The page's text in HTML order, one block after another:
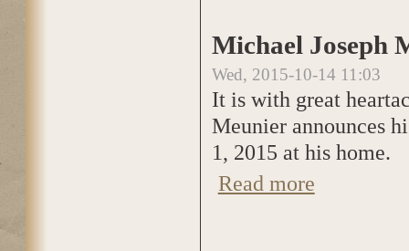
Michael Joseph
Wed, 2015-10-14 11:03
It is with great
Meunier announces
1, 2015 at his home.
Read more